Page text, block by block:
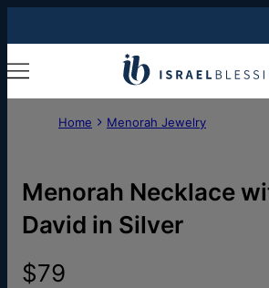
Home Menorah Jewelry
Menorah Necklace
David in Silver
$79